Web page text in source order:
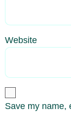
Website
Save my name,